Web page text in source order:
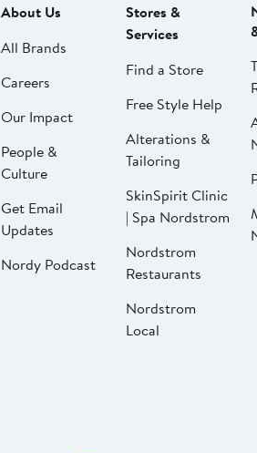
About Us
All Brands
Careers
Our Impact
People &
Culture
Get Email
Updates
Nordy Podcast
Stores &
Services
Find a Store
Free Style Help
Alterations &
Tailoring
SkinSpirit Clinic
| Spa Nordstrom
Nordstrom
Restaurants
Nordstrom
Local